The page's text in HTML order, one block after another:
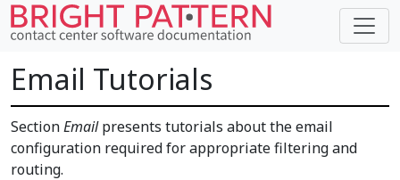
Email Tutorials
SectionEmailpresents tutorials about the email
configuration required for appropriate filtering and
routing.